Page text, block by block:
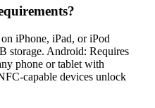
iPhone, iPad, or iPod
storage. Android: Requires
phone or tablet with
capable devices unlock